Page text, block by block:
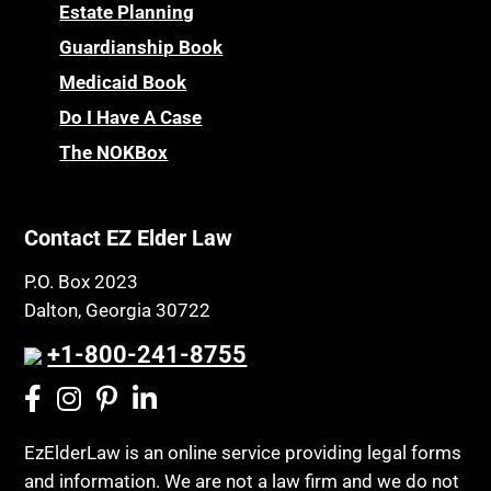
Powers of Attorney
Prescription Drug (Part D) Policies
Privacy Rights
Probate and Administration
Property Law
Public Benefits
Public Benefits
Regulations
Religion and Faith
Resource Eligibility
Retirement Income
Children’s Health Insurance Program
CHIP
Chronic Care
Chronic Care Model
Class Action
Coconut Cake
Community Spouse
Comparing Medicare and Medicaid
Conasauga Judicial Circuit
Estate Planning
Guardianship Book
Medicaid Book
Do I Have A Case
The NOKBox
Contact EZ Elder Law
P.O. Box 2023
Dalton, Georgia 30722
+1-800-241-8755
EzElderLaw is an online service providing legal forms
and information. We are not a law firm and we do not